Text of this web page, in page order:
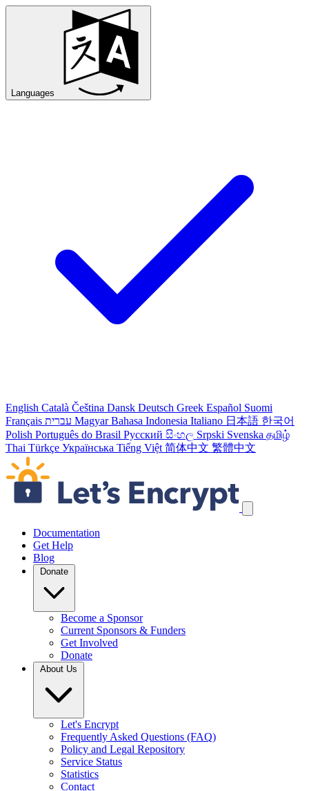
Languages
English Català Čeština Dansk Deutsch Greek Español Suomi
Français עברית Magyar Bahasa Indonesia Italiano 日本語 한국어
Polish Português do Brasil Русский සිංහල Srpski Svenska தமிழ்
Thai Türkçe Українська Tiếng Việt 简体中文 繁體中文
Skip navigation links
Documentation
Get Help
Blog
Donate
Become a Sponsor
Current Sponsors & Funders
Get Involved
Donate
About Us
Let's Encrypt
Frequently Asked Questions (FAQ)
Policy and Legal Repository
Service Status
Statistics
Contact